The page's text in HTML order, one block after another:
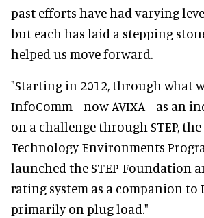
past efforts have had varying
but each has laid a stepping
helped us move forward.
"Starting in 2012, through what
InfoComm—now AVIXA—as an
on a challenge through STEP,
Technology Environments
launched the STEP Foundation
rating system as a companion to
primarily on plug load."